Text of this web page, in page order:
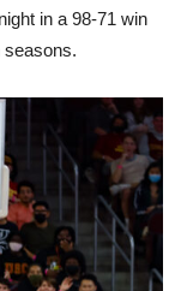
in a 98-71 win
seasons.